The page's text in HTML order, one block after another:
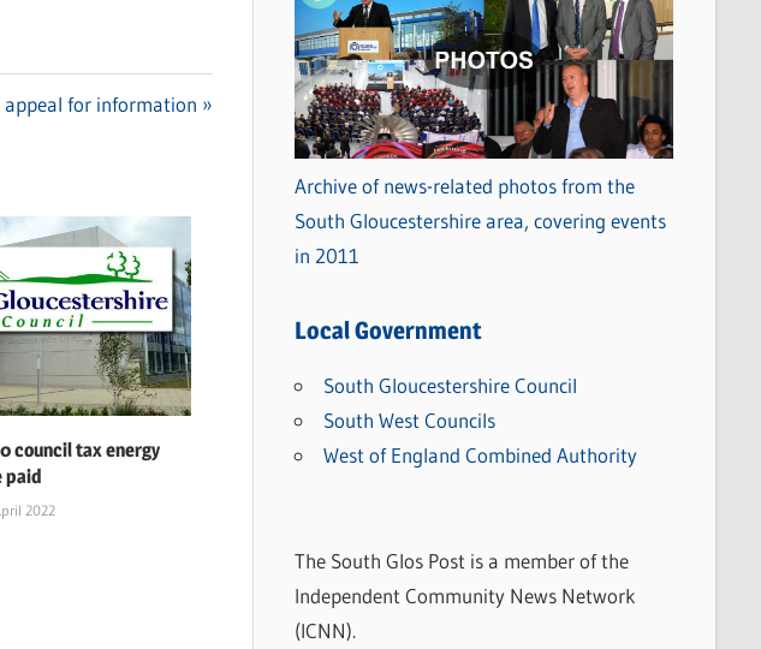
appeal for information
council tax energy
paid
2022
Archive of news-related photos from the
South Gloucestershire area, covering events
in 2011
Local Government
South Gloucestershire Council
South West Councils
West of England Combined Authority
The South Glos Post is a member of the
Independent Community News Network
(ICNN).